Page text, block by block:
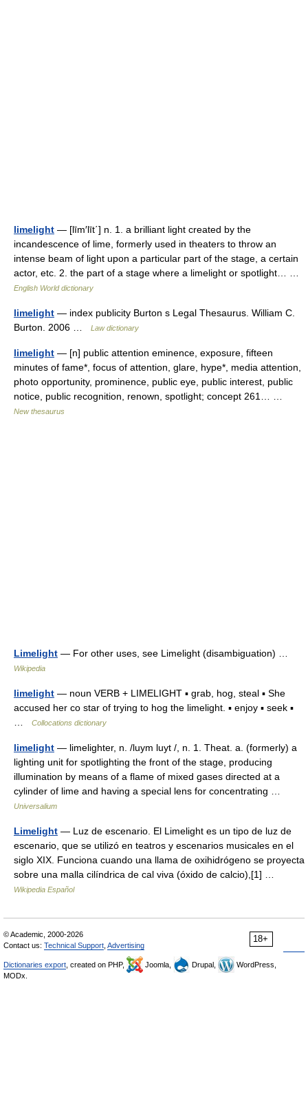
limelight — [līm′līt΄] n. 1. a brilliant light created by the
incandescence of lime, formerly used in theaters to throw an
intense beam of light upon a particular part of the stage, a certain
actor, etc. 2. the part of a stage where a limelight or spotlight… …
English World dictionary
limelight — index publicity Burton s Legal Thesaurus. William C.
Burton. 2006 …
Law dictionary
limelight — [n] public attention eminence, exposure, fifteen
minutes of fame*, focus of attention, glare, hype*, media attention,
photo opportunity, prominence, public eye, public interest, public
notice, public recognition, renown, spotlight; concept 261… …
New thesaurus
Limelight — For other uses, see Limelight (disambiguation) …
Wikipedia
limelight — noun VERB + LIMELIGHT ▪ grab, hog, steal ▪ She
accused her co star of trying to hog the limelight. ▪ enjoy ▪ seek ▪
Collocations dictionary
limelight — limelighter, n. /luym luyt /, n. 1. Theat. a. (formerly) a
lighting unit for spotlighting the front of the stage, producing
illumination by means of a flame of mixed gases directed at a
cylinder of lime and having a special lens for concentrating …
Universalium
Limelight — Luz de escenario. El Limelight es un tipo de luz de
escenario, que se utilizó en teatros y escenarios musicales en el
siglo XIX. Funciona cuando una llama de oxihidrógeno se proyecta
sobre una malla cilíndrica de cal viva (óxido de calcio),[1] …
Wikipedia Español
18+
© Academic, 2000-2026
Contact us: Technical Support Advertising
Dictionaries export , created on PHP, Joomla, Drupal,
WordPress,
MODx.